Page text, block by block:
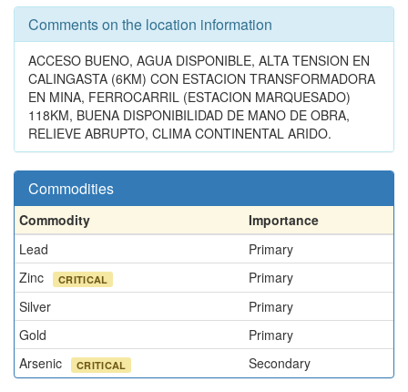
Comments on the location information
ACCESO BUENO, AGUA DISPONIBLE, ALTA TENSION EN
CALINGASTA (6KM) CON ESTACION TRANSFORMADORA
EN MINA, FERROCARRIL (ESTACION MARQUESADO)
118KM, BUENA DISPONIBILIDAD DE MANO DE OBRA,
RELIEVE ABRUPTO, CLIMA CONTINENTAL ARIDO.
Commodities
Commodity
Importance
Lead
Primary
Zinc
CRITICAL
Primary
Silver
Primary
Gold
Primary
Arsenic
CRITICAL Secondary